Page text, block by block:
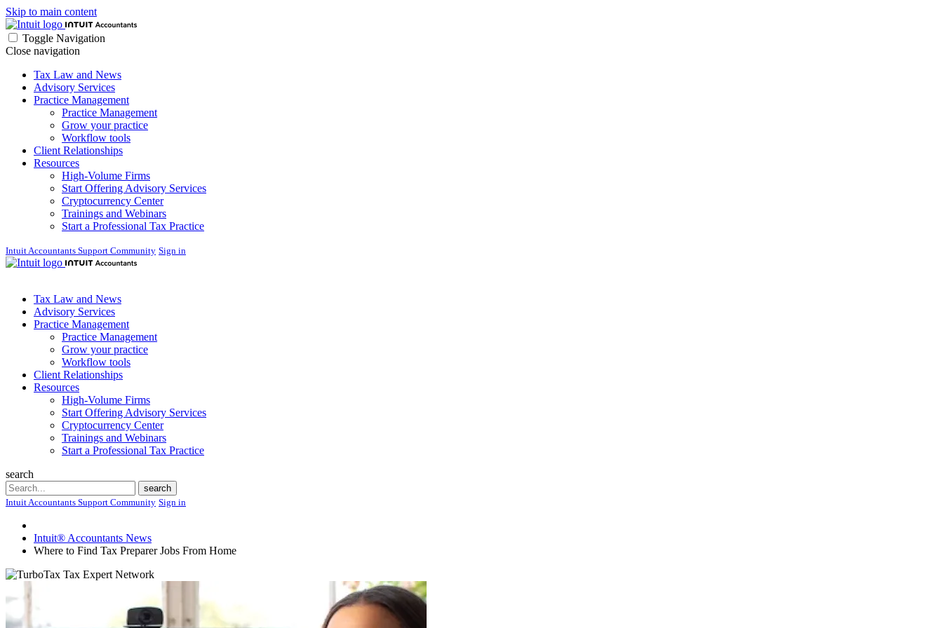
Skip to main content
Toggle Navigation
Close navigation
Tax Law and News
Advisory Services
Practice Management
Practice Management
Grow your practice
Workflow tools
Client Relationships
Resources
High-Volume Firms
Start Offering Advisory Services
Cryptocurrency Center
Trainings and Webinars
Start a Professional Tax Practice
Intuit Accountants Support Community Sign in
Tax Law and News
Advisory Services
Practice Management
Practice Management
Grow your practice
Workflow tools
Client Relationships
Resources
High-Volume Firms
Start Offering Advisory Services
Cryptocurrency Center
Trainings and Webinars
Start a Professional Tax Practice
search
Search
search
Intuit Accountants Support Community Sign in
Intuit® Accountants News
Where to Find Tax Preparer Jobs From Home